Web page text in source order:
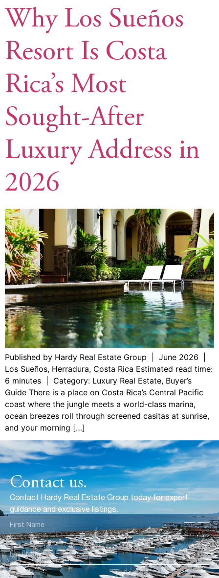
Why Los Sueños
Resort Is Costa
Rica’s Most
Sought-After
Luxury Address in
2026
Published by Hardy Real Estate Group | June 2026 |
Los Sueños, Herradura, Costa Rica Estimated read time:
6 minutes | Category: Luxury Real Estate, Buyer’s
Guide There is a place on Costa Rica’s Central Pacific
coast where the jungle meets a world-class marina,
ocean breezes roll through screened casitas at sunrise,
and your morning […]
Contact us.
Contact Hardy Real Estate Group today for expert
guidance and exclusive listings.